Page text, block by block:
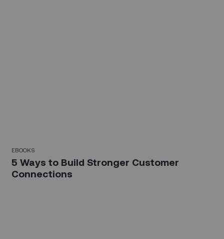
EBOOKS
5 Ways to Build Stronger Customer
Connections